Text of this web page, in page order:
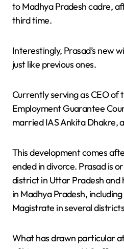
to Madhya Pradesh cadre,
third time.
Interestingly, Prasad’s new
just like previous ones.
Currently serving as CEO of
Employment Guarantee
married IAS Ankita Dhakre,
This development comes
ended in divorce. Prasad is
district in Uttar Pradesh and
in Madhya Pradesh,
Magistrate in several
What has drawn particular